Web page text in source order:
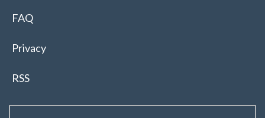
FAQ
Privacy
RSS